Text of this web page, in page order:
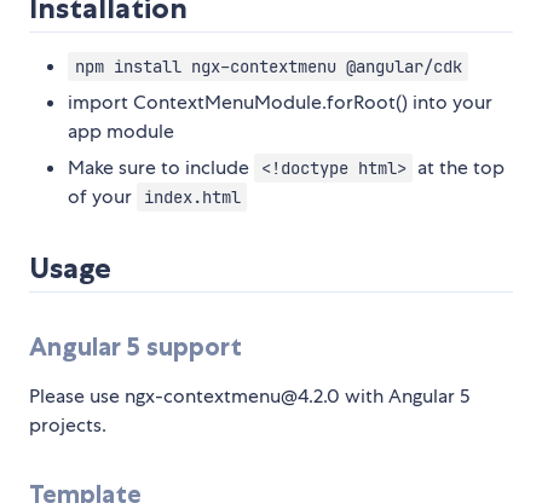
Installation
npm install ngx-contextmenu @angular/cdk
import ContextMenuModule.forRoot() into your
app module
Make sure to include
<!doctype html> at the top
of your
index.html
Usage
Angular 5 support
Please use ngx-contextmenu@4.2.0 with Angular 5
projects.
Template